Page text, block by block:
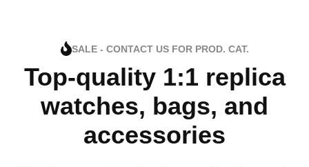
SALE - CONTACT US FOR PROD. CAT.
Top-quality 1:1 replica
watches, bags, and
accessories